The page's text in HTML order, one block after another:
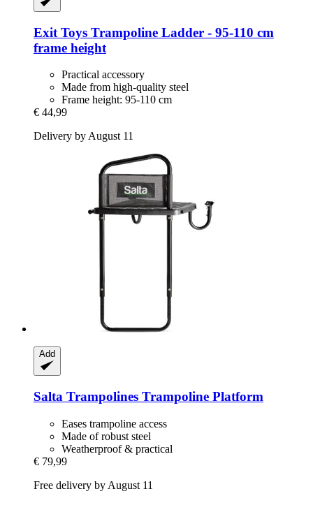
Exit Toys Trampoline Ladder -​ 95-​110 cm
frame height
Practical accessory
Made from high-quality steel
Frame height: 95-110 cm
€ 44,99
Delivery by August 11
Add
Salta Trampolines Trampoline Platform
Eases trampoline access
Made of robust steel
Weatherproof & practical
€ 79,99
Free delivery by August 11